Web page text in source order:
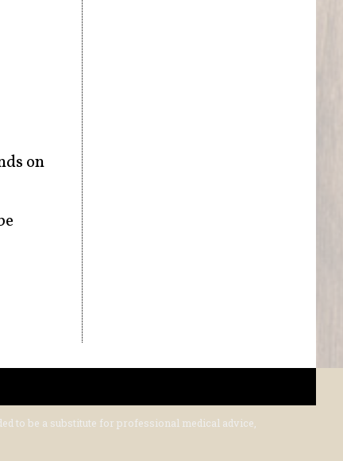
on
to be a substitute for professional medical advice,